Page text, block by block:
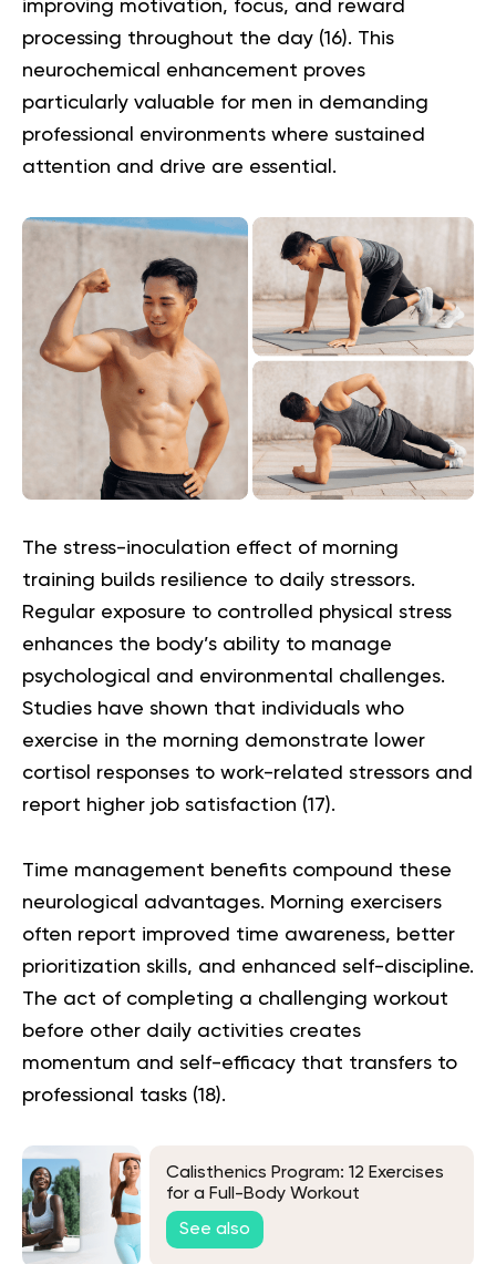
improving motivation, focus, and reward
processing throughout the day (16). This
neurochemical enhancement proves
particularly valuable for men in demanding
professional environments where sustained
attention and drive are essential.
The stress-inoculation effect of morning
training builds resilience to daily stressors.
Regular exposure to controlled physical stress
enhances the body’s ability to manage
psychological and environmental challenges.
Studies have shown that individuals who
exercise in the morning demonstrate lower
cortisol responses to work-related stressors and
report higher job satisfaction (17).
Time management benefits compound these
neurological advantages. Morning exercisers
often report improved time awareness, better
prioritization skills, and enhanced self-discipline.
The act of completing a challenging workout
before other daily activities creates
momentum and self-efficacy that transfers to
professional tasks (18).
Calisthenics Program: 12 Exercises
for a Full-Body Workout
See also